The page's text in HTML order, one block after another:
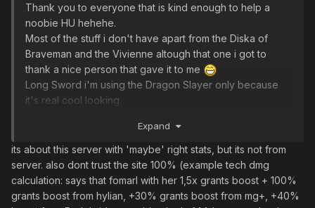
Thank you to everyone that is kind enough to help a
noobie HU hehehe.
Most of the stuff i don't have apart from the Diska of
Braveman and the Vivienne altough that one i got to
thank a nice person that gave it to me
Long Sword i'm using the Dragon Slayer only because
it's real cool looking.
http://ultima.psobb.info/home.php
Expand
its about this server with 'maybe' right stats, but its not from
server. also dont trust the site 100% (example tech dmg
calculation: says that fomarl with her 1,5x grants boost + 100%
grants boost from hylian, +30% grants boost from mg+, +40%